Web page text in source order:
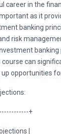
career in the
as it
banking
risk
can
opportunities
+
|